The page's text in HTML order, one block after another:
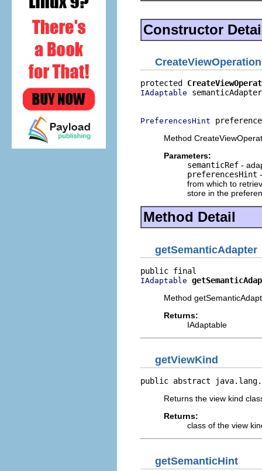
Constructor
CreateViewOperation
protected
IAdaptable
PreferencesHint
Method
Parameters:
semanticRef -
preferencesHint
from which to
store in the
Method Detail
getSemanticAdapter
IAdaptable
Method
Returns:
IAdaptable
getViewKind
public abstract
Returns the view kind
Returns:
class of the view
getSemanticHint